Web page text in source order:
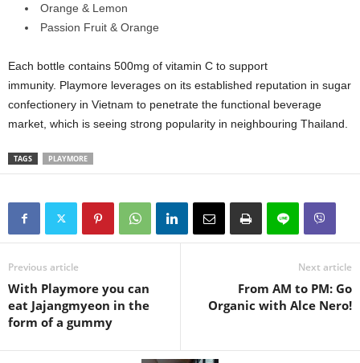
Orange & Lemon
Passion Fruit & Orange
Each bottle contains 500mg of vitamin C to support
immunity. Playmore leverages on its established reputation in sugar
confectionery in Vietnam to penetrate the functional beverage
market, which is seeing strong popularity in neighbouring Thailand.
TAGS PLAYMORE
Previous article
With Playmore you can
eat Jajangmyeon in the
form of a gummy
Next article
From AM to PM: Go
Organic with Alce Nero!